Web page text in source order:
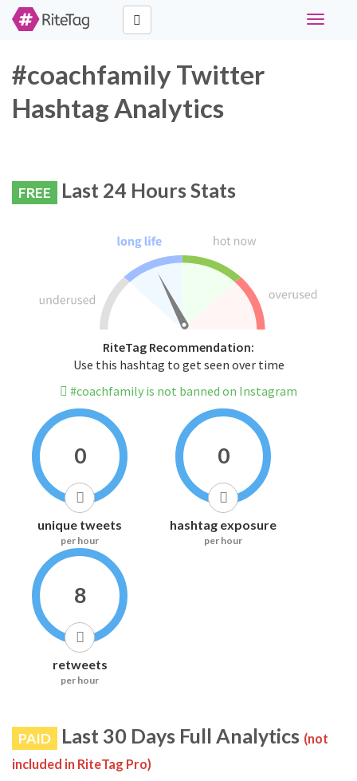
Toggle
#coachfamily Twitter
Hashtag Analytics
FREE Last 24 Hours Stats
RiteTag Recommendation:
Use this hashtag to get seen over time
#coachfamily is not banned on Instagram
0
unique tweets
per hour
0
hashtag exposure
per hour
8
retweets
per hour
PAID Last 30 Days Full Analytics (not
included in RiteTag Pro)